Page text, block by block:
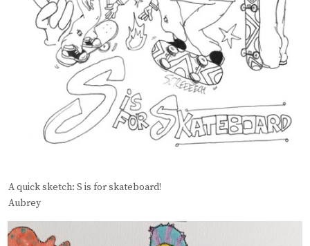
A quick sketch: S is for skateboard!
Aubrey